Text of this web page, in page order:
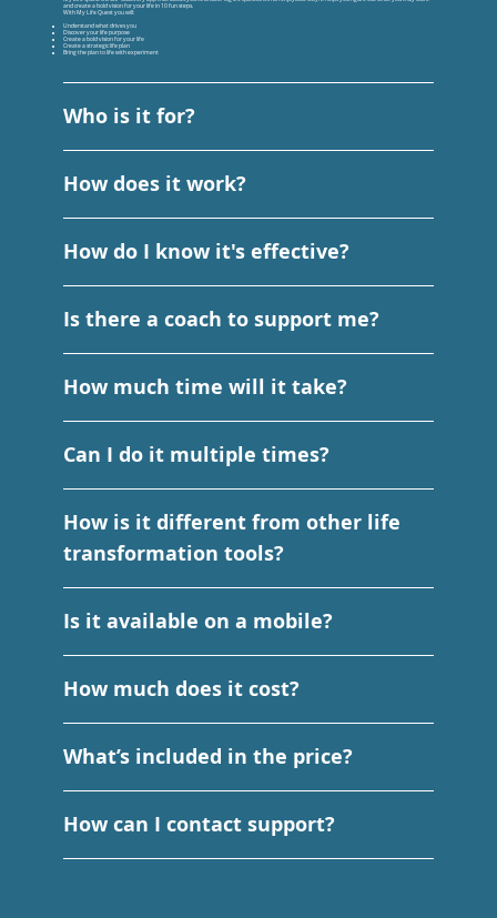
and create a bold vision for your life in 10 fun steps.
With My Life Quest you will:
Understand what drives you
Discover your life purpose
Create a bold vision for your life
Create a strategic life plan
Bring the plan to life with experiment
Who is it for?
How does it work?
How do I know it's effective?
Is there a coach to support me?
How much time will it take?
Can I do it multiple times?
How is it different from other life
transformation tools?
Is it available on a mobile?
How much does it cost?
What’s included in the price?
How can I contact support?